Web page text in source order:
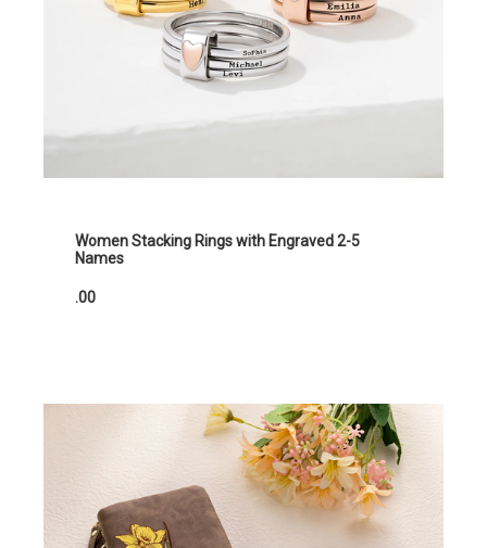
Women Stacking Rings with Engraved 2-5
Names
.00